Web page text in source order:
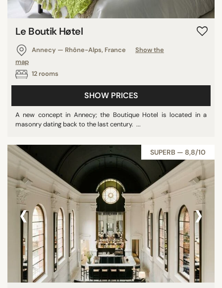
Le Boutik Høtel
Annecy — Rhône-Alps, France
Show the
map
12 rooms
SHOW PRICES
A new concept in Annecy; the Boutique Hotel is located in a
masonry dating back to the last century. ...
SUPERB — 8,8/10
‹ ›